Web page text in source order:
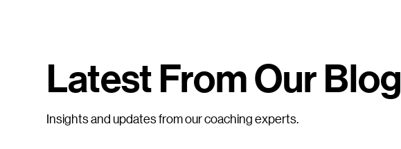
Latest From Our Blog
Insights and updates from our coaching experts.